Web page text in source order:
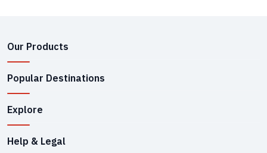
Our Products
Popular Destinations
Explore
Help & Legal